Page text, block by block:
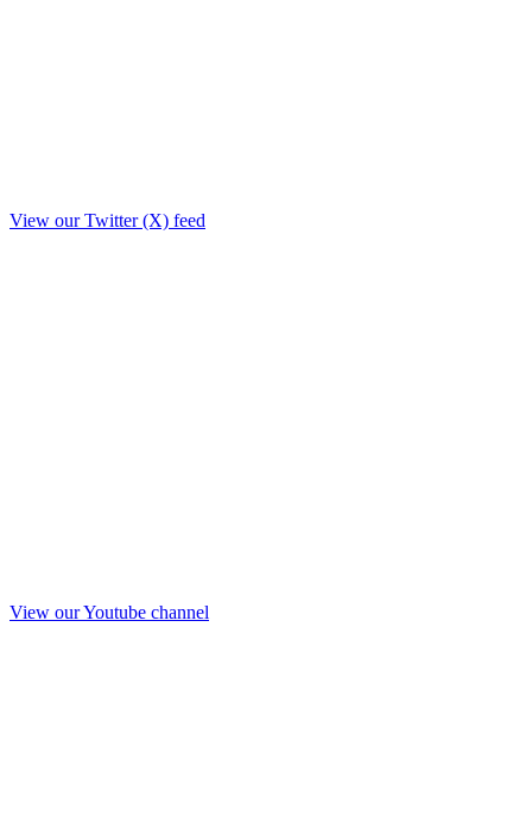
View our Twitter (X) feed
View our Youtube channel